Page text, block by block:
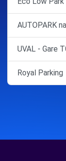
AUTOPARK
UVAL - Gare
Royal Parking